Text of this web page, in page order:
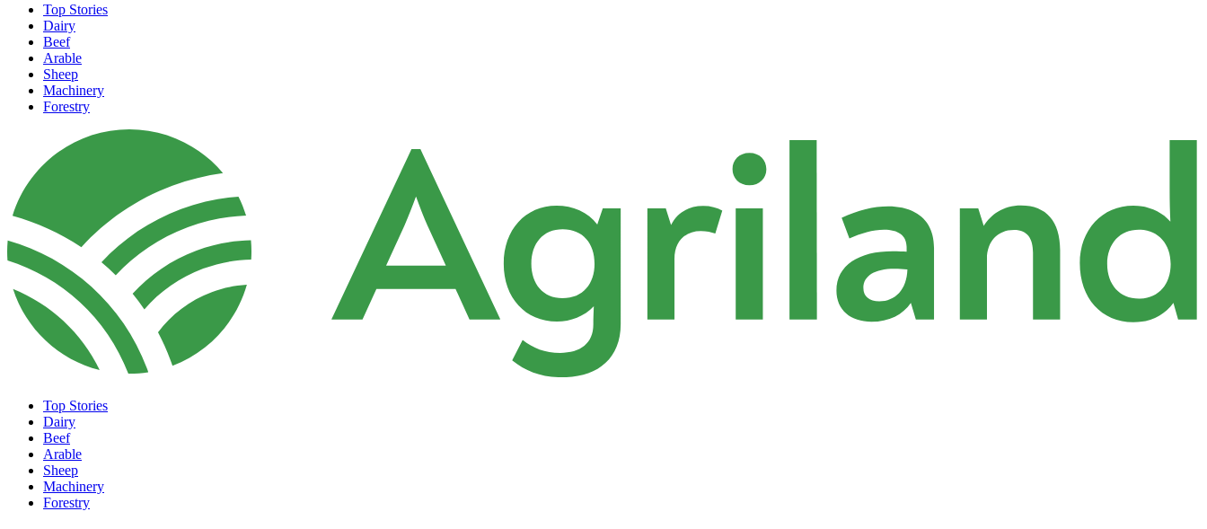
Top Stories
Dairy
Beef
Arable
Sheep
Machinery
Forestry
Top Stories
Dairy
Beef
Arable
Sheep
Machinery
Forestry